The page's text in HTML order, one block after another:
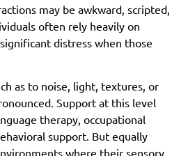
may be awkward, scripted,
often rely heavily on
distress when those
as to noise, light, textures, or
Support at this level
therapy, occupational
support. But equally
where their sensory